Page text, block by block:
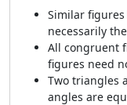
Similar
necessarily
All congruent
figures need
Two triangles
angles are